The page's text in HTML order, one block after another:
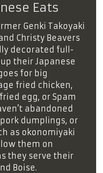
Eats
Genki Takoyaki
Christy Beavers
decorated full-
their Japanese
for big
fried chicken,
egg, or Spam
abandoned
dumplings, or
as okonomiyaki
them on
they serve their
Boise.